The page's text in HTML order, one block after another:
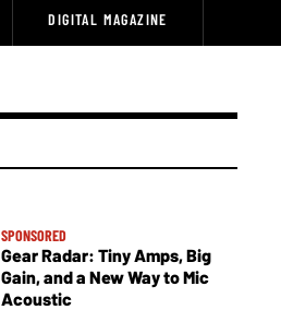
DIGITAL MAGAZINE
SPONSORED
Gear Radar: Tiny Amps, Big
Gain, and a New Way to Mic
Acoustic